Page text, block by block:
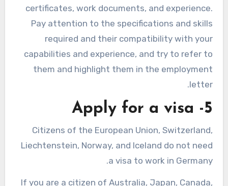
certificates, work documents, and experience.
Pay attention to the specifications and skills
required and their compatibility with your
capabilities and experience, and try to refer to
them and highlight them in the employment
letter.
5- Apply for a visa
Citizens of the European Union, Switzerland,
Liechtenstein, Norway, and Iceland do not need
a visa to work in Germany.
If you are a citizen of Australia, Japan, Canada,